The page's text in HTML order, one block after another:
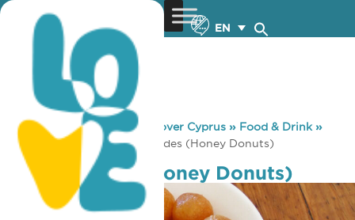
EN
You are here: Home »Discover Cyprus » Food & Drink»
Local Produce
»Loukoumades (Honey Donuts)
Loukoumades (Honey Donuts)